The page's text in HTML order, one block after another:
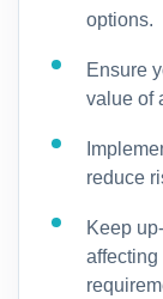
options.
Ensure
value of
reduce
Keep